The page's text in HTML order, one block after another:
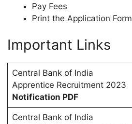
Pay Fees
Print the Application Form
Important Links
Central Bank of India
Apprentice Recruitment 2023
Notification PDF
Central Bank of India